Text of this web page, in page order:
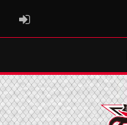
ADMIN LOGIN